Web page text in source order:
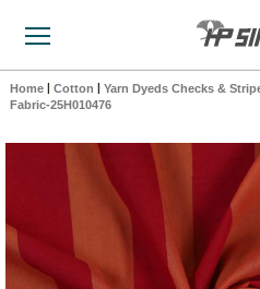
Home Cotton Yarn Dyeds Checks &
Fabric-25H010476